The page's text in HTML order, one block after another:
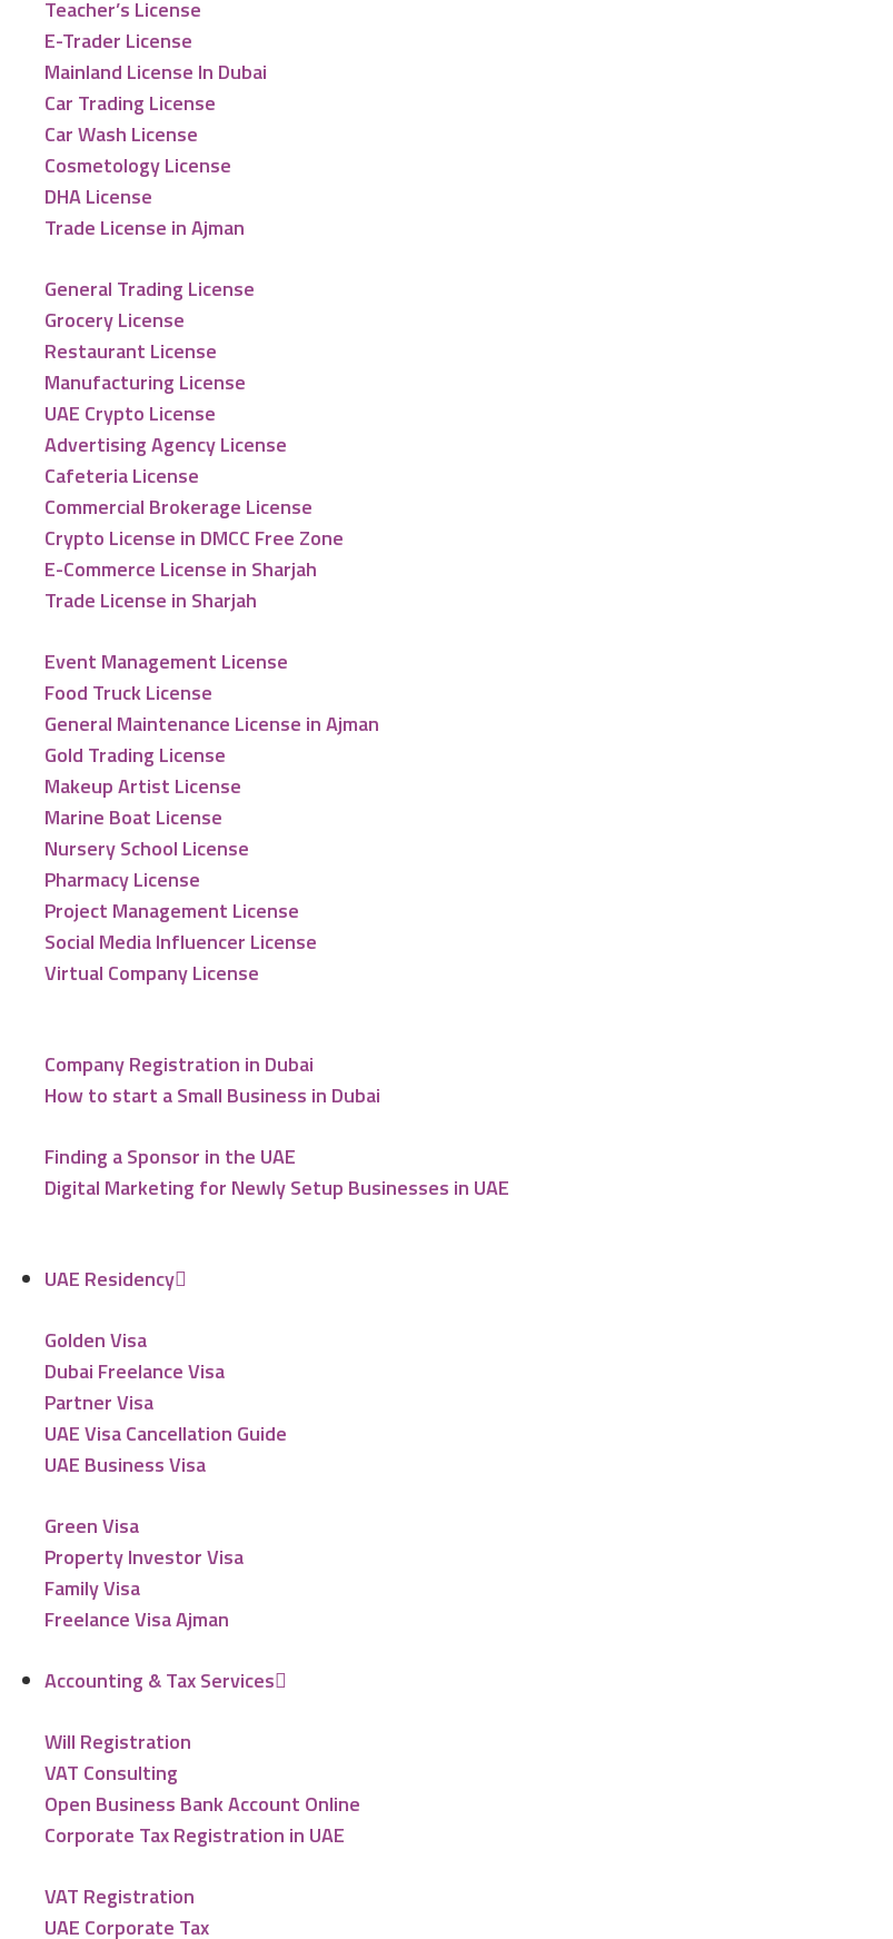
Teacher’s License
E-Trader License
Mainland License In Dubai
Car Trading License
Car Wash License
Cosmetology License
DHA License
Trade License in Ajman
General Trading License
Grocery License
Restaurant License
Manufacturing License
UAE Crypto License
Advertising Agency License
Cafeteria License
Commercial Brokerage License
Crypto License in DMCC Free Zone
E-Commerce License in Sharjah
Trade License in Sharjah
Event Management License
Food Truck License
General Maintenance License in Ajman
Gold Trading License
Makeup Artist License
Marine Boat License
Nursery School License
Pharmacy License
Project Management License
Social Media Influencer License
Virtual Company License
Company Registration in Dubai
How to start a Small Business in Dubai
Finding a Sponsor in the UAE
Digital Marketing for Newly Setup Businesses in UAE
UAE Residency
Golden Visa
Dubai Freelance Visa
Partner Visa
UAE Visa Cancellation Guide
UAE Business Visa
Green Visa
Property Investor Visa
Family Visa
Freelance Visa Ajman
Accounting & Tax Services
Will Registration
VAT Consulting
Open Business Bank Account Online
Corporate Tax Registration in UAE
VAT Registration
UAE Corporate Tax